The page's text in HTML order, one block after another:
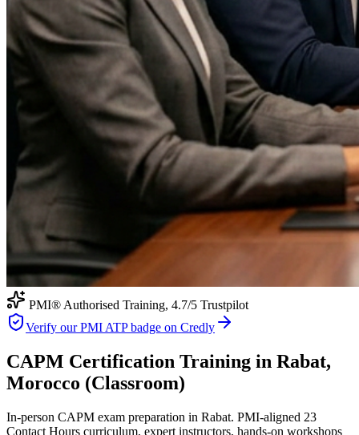
PMI® Authorised Training, 4.7/5 Trustpilot
Verify our PMI ATP badge on Credly
CAPM Certification Training in Rabat,
Morocco (Classroom)
In-person CAPM exam preparation in Rabat. PMI-aligned 23
Contact Hours curriculum, expert instructors, hands-on workshops